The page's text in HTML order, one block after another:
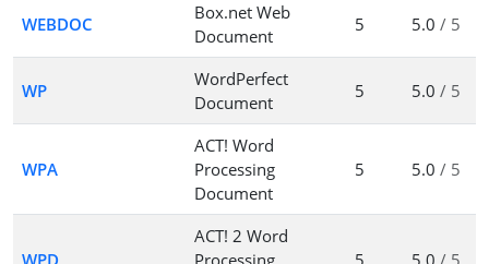
WEBDOC
Box.net Web
Document
5 5.0 / 5
WP
WordPerfect
Document
5 5.0 / 5
WPA
ACT! Word
Processing
Document
5 5.0 / 5
ACT! 2 Word